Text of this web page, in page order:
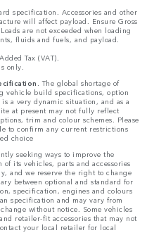
specification. Accessories and other
will affect payload. Ensure Gross
are not exceeded when loading
fluids and fuels, and payload.
Tax (VAT).
only.
The global shortage of
vehicle build specifications, option
a very dynamic situation, and as a
at present may not fully reflect
trim and colour schemes. Please
to confirm any current restrictions
choice
seeking ways to improve the
its vehicles, parts and accessories
and we reserve the right to change
between optional and standard for
specification, engines and colours
specification and may vary from
without notice. Some vehicles
retailer-fit accessories that may not
your local retailer for local